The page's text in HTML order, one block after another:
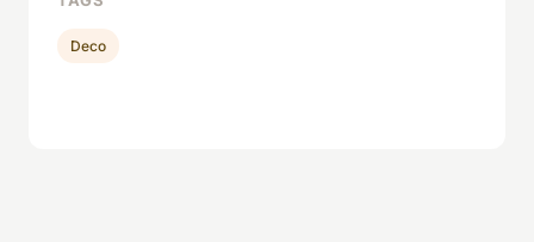
Deco